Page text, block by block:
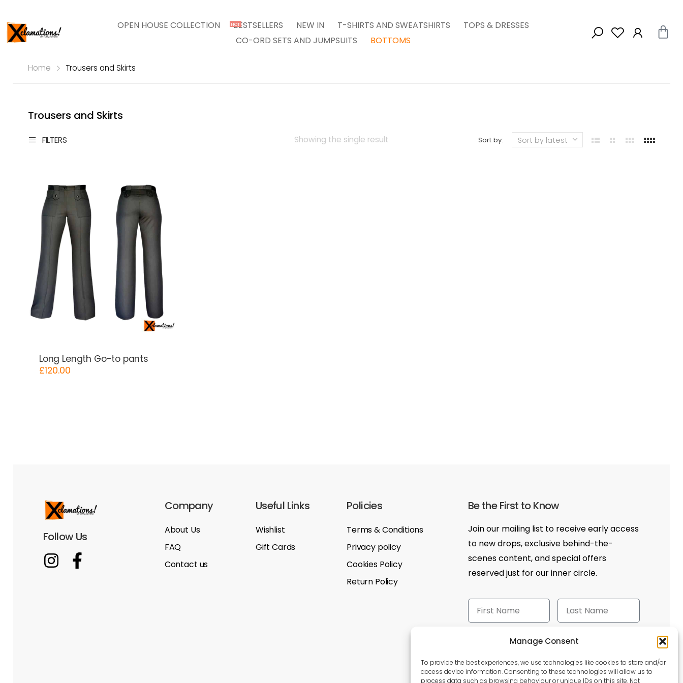
Manage Consent
To provide the best experiences, we use technologies like cookies to store and/or
access device information. Consenting to these technologies will allow us to
process data such as browsing behaviour or unique IDs on this site. Not
OPEN HOUSE COLLECTION HOT
BESTSELLERS NEW IN T-SHIRTS AND SWEATSHIRTS
TOPS & DRESSES
CO-ORD SETS AND JUMPSUITS
BOTTOMS
Home Trousers and Skirts
Trousers and Skirts
FILTERS Showing the single result Sort by:
Long Length Go-to pants
£120.00
Follow Us
Company
About Us
FAQ
Contact us
Useful Links
Wishlist
Gift Cards
Policies
Terms & Conditions
Privacy policy
Cookies Policy
Return Policy
Be the First to Know
Join our mailing list to receive early access
to new drops, exclusive behind-the-
scenes content, and special offers
reserved just for our inner circle.